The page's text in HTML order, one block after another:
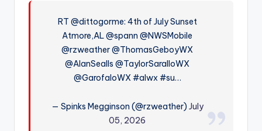
W
RT @dittogorme: 4th of July Sunset
Atmore,AL @spann @NWSMobile
@rzweather @ThomasGeboyWX
@AlanSealls @TaylorSaralloWX
@GarofaloWX #alwx #su…
— Spinks Megginson (@rzweather) July
05, 2026